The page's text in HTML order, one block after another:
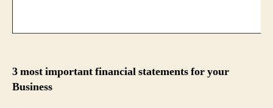
3 most important financial statements for your
Business